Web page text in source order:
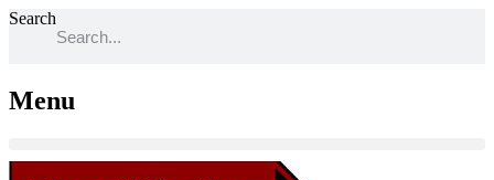
Search
Menu